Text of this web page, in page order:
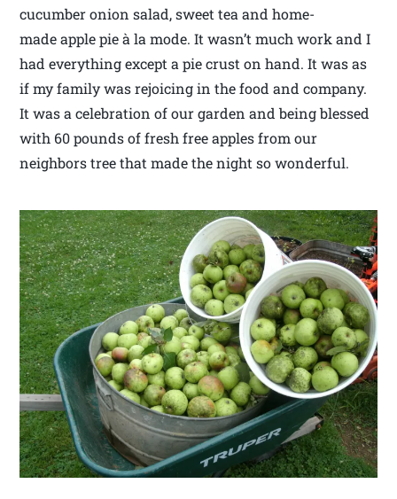
cucumber onion salad, sweet tea and home-
made apple pie à la mode. It wasn’t much work and I
had everything except a pie crust on hand. It was as
if my family was rejoicing in the food and company.
It was a celebration of our garden and being blessed
with 60 pounds of fresh free apples from our
neighbors tree that made the night so wonderful.